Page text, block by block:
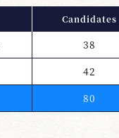
Candidates
38
42
80